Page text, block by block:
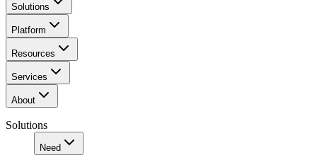
Solutions
Platform
Resources
Services
About
Solutions
Need